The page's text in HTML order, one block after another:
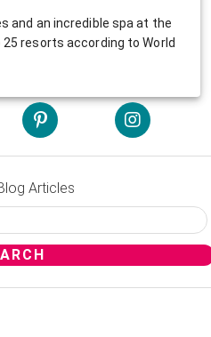
and an incredible spa at the
resorts according to World
Articles